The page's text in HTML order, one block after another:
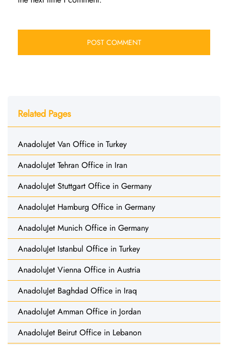
Related Pages
AnadoluJet Van Office in Turkey
AnadoluJet Tehran Office in Iran
AnadoluJet Stuttgart Office in Germany
AnadoluJet Hamburg Office in Germany
AnadoluJet Munich Office in Germany
AnadoluJet Istanbul Office in Turkey
AnadoluJet Vienna Office in Austria
AnadoluJet Baghdad Office in Iraq
AnadoluJet Amman Office in Jordan
AnadoluJet Beirut Office in Lebanon